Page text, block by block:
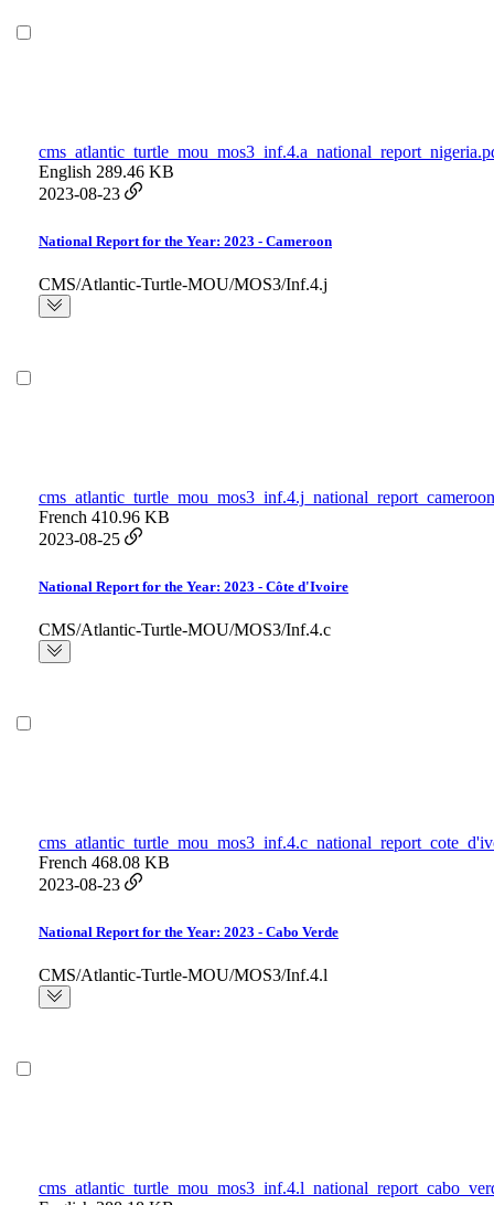
English 289.46 KB
2023-08-23
National Report for the Year: 2023 - Cameroon
CMS/Atlantic-Turtle-MOU/MOS3/Inf.4.j
French 410.96 KB
2023-08-25
National Report for the Year: 2023 - Côte d'Ivoire
CMS/Atlantic-Turtle-MOU/MOS3/Inf.4.c
French 468.08 KB
2023-08-23
National Report for the Year: 2023 - Cabo Verde
CMS/Atlantic-Turtle-MOU/MOS3/Inf.4.l